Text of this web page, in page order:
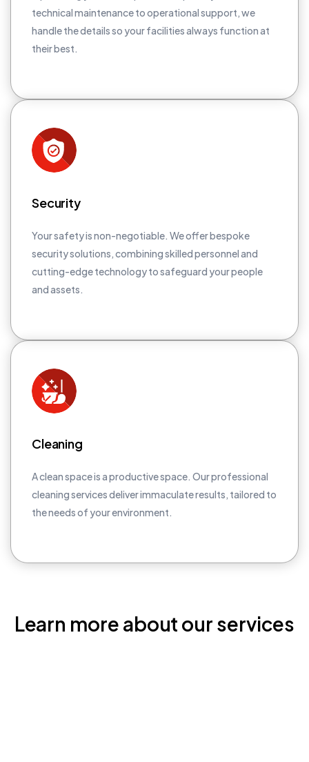
technical maintenance to operational support, we
handle the details so your facilities always function at
their best.
Security
Your safety is non-negotiable. We offer bespoke
security solutions, combining skilled personnel and
cutting-edge technology to safeguard your people
and assets.
Cleaning
A clean space is a productive space. Our professional
cleaning services deliver immaculate results, tailored to
the needs of your environment.
Learn more about our services